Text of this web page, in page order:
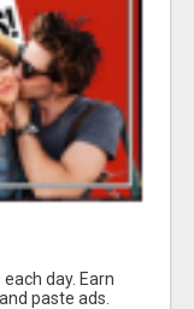
day. Earn
paste ads.